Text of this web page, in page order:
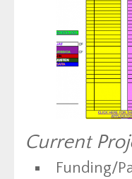
Current
Funding/